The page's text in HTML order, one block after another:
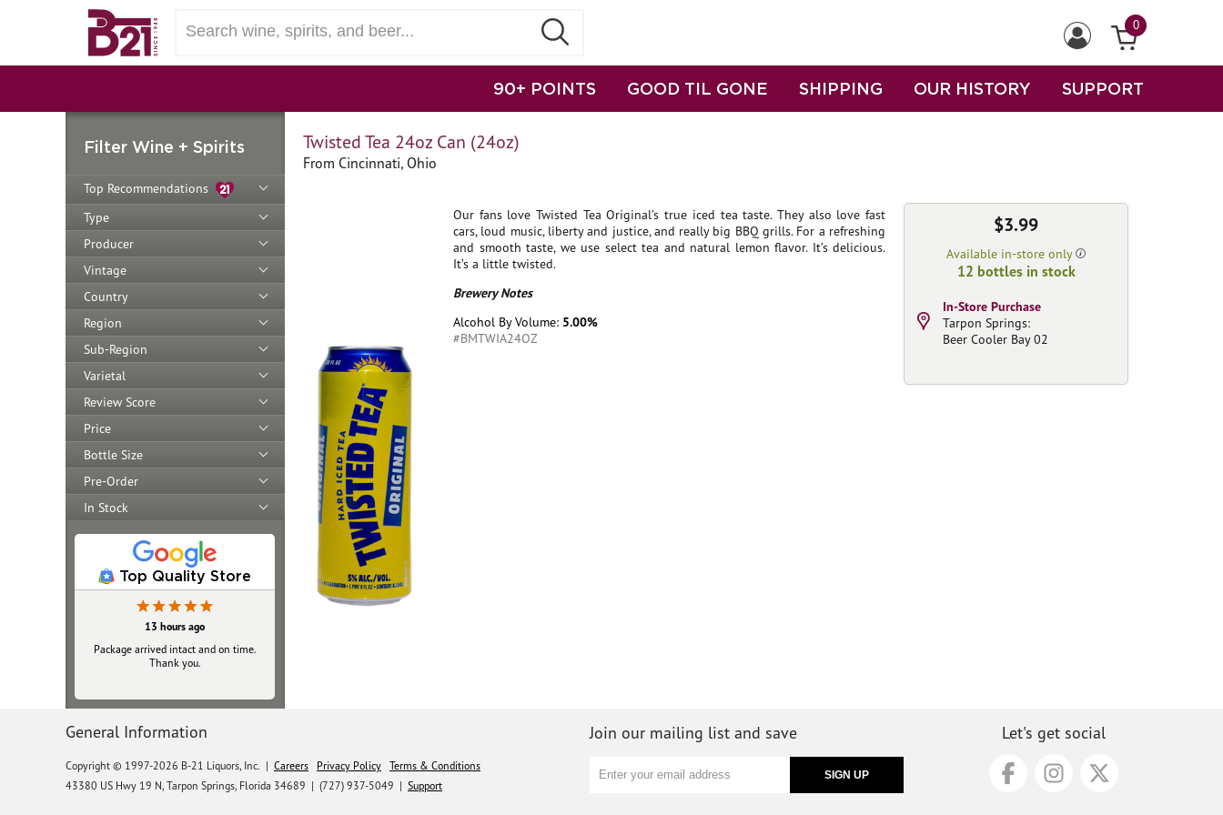
0
90+ POINTS GOOD TIL GONE SHIPPING OUR HISTORY SUPPORT
Filter Wine + Spirits
Top Recommendations
Type
Producer
Vintage
Country
Region
Sub-Region
Varietal
Review Score
Price
Bottle Size
Pre-Order
In Stock
Top Quality Store
13 hours ago
Package arrived intact and on time.
Thank you.
Yesterday
Always top‑notch
Twisted Tea 24oz Can (24oz)
From Cincinnati, Ohio
Our fans love Twisted Tea Original’s true iced tea taste. They also love fast
cars, loud music, liberty and justice, and really big BBQ grills. For a refreshing
and smooth taste, we use select tea and natural lemon flavor. It’s delicious.
It’s a little twisted.
Brewery Notes
Alcohol By Volume: 5.00%
#BMTWIA24OZ
$3.99
Available in-store only
12 bottles in stock
In-Store Purchase
Tarpon Springs:
Beer Cooler Bay 02
General Information
Copyright © 1997-2026 B-21 Liquors, Inc. | Careers Privacy Policy Terms & Conditions
43380 US Hwy 19 N, Tarpon Springs, Florida 34689 | (727) 937-5049 | Support
Join our mailing list and save Let's get social